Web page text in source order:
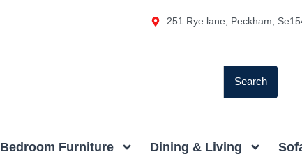
251 Rye lane, Peckham,
Search
Bedroom Furniture Dining & Living